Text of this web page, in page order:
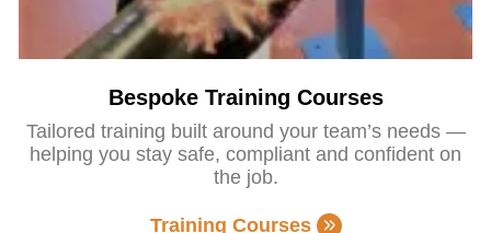
Bespoke Training Courses
Tailored training built around your team’s needs —
helping you stay safe, compliant and confident on
the job.
Training Courses